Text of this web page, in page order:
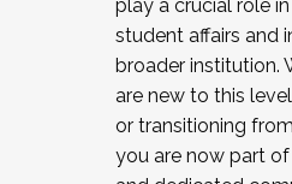
Mental health of
...And much more.
JOIN A COHORT: We
the Fall 2025 Cohort .
cohort and/or
play a crucial role
student affairs and
broader institution.
are new to this
or transitioning
you are now part